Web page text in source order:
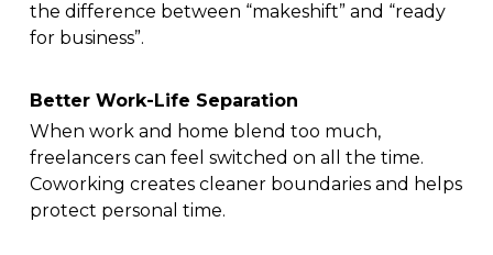
the difference between “makeshift” and “ready
for business”.
Better Work-Life Separation
When work and home blend too much,
freelancers can feel switched on all the time.
Coworking creates cleaner boundaries and helps
protect personal time.